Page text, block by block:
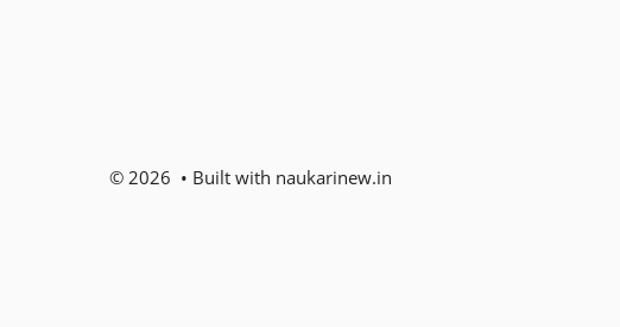
© 2026 • Built with naukarinew.in